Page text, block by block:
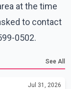
at the time
to contact
0502.
See All
Jul 31, 2026